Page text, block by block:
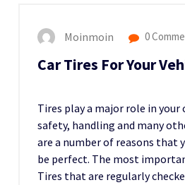
Moinmoin 0
Car Tires For Your
Tires play a major role in your
safety, handling and many
are a number of reasons that
be perfect. The most
Tires that are regularly